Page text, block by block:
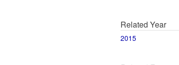
Related Year
2015